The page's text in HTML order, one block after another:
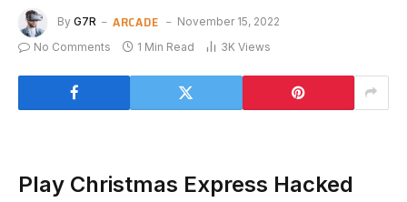
By G7R ARCADE
November 15, 2022
No Comments
1 Min Read 3K Views
Play Christmas Express Hacked